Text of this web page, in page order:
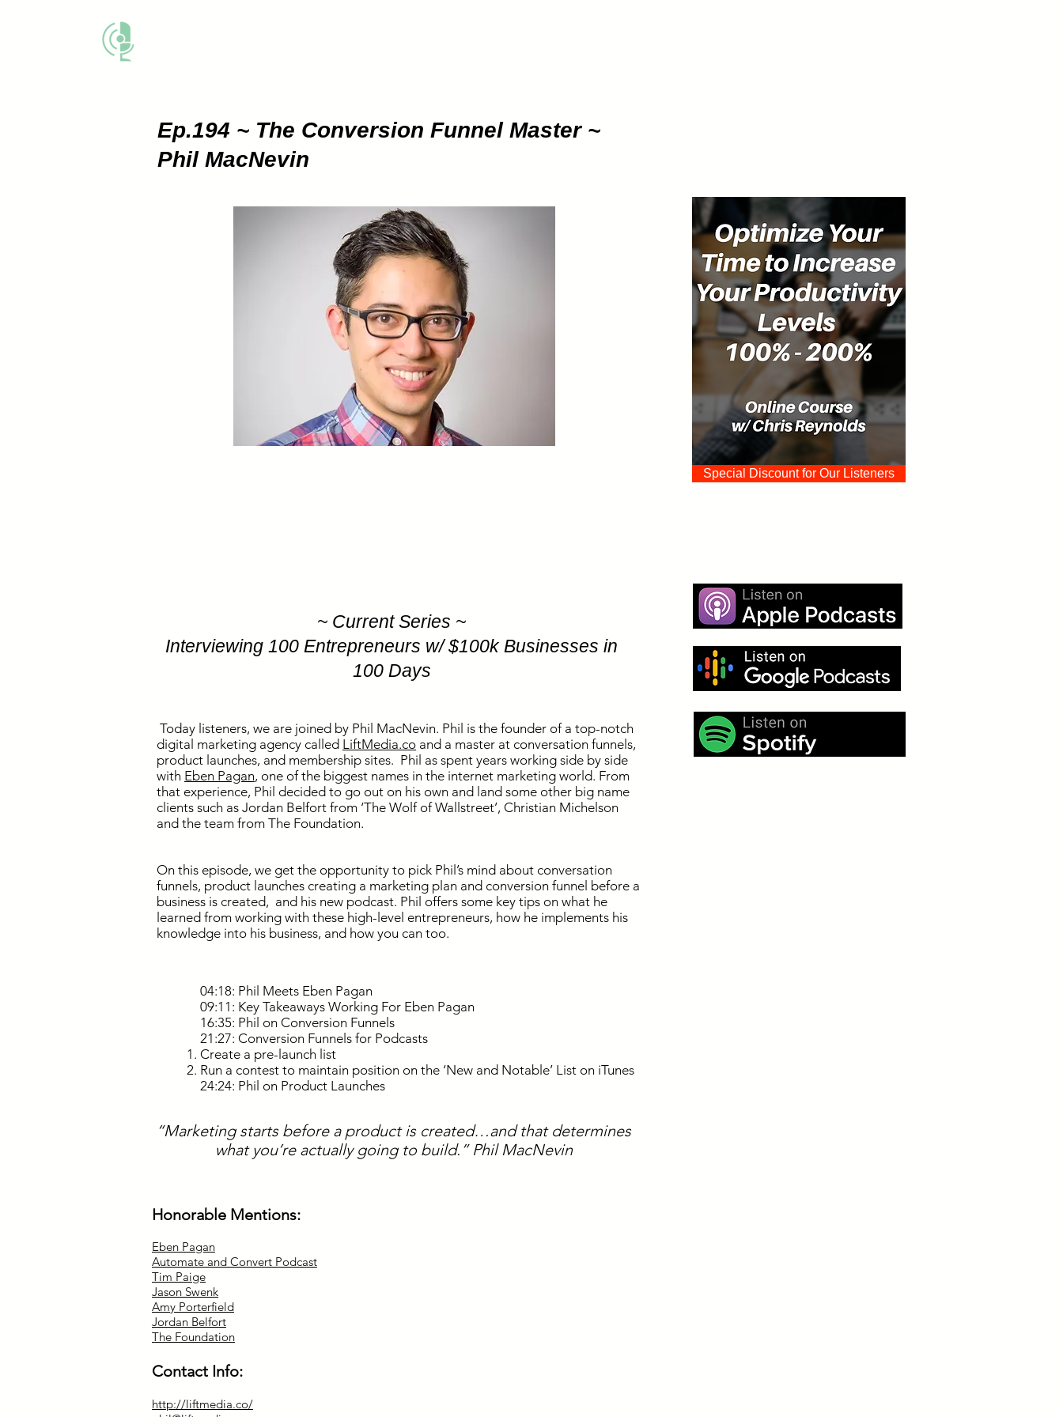
Ep.194 ~ The Conversion Funnel Master ~
Phil MacNevin
~ Current Series ~
Interviewing 100 Entrepreneurs w/ $100k Businesses in
100 Days
Today listeners, we are joined by Phil MacNevin. Phil is the founder of a top-notch
digital marketing agency called LiftMedia.co and a master at conversation funnels,
product launches, and membership sites. Phil as spent years working side by side
with Eben Pagan, one of the biggest names in the internet marketing world. From
that experience, Phil decided to go out on his own and land some other big name
clients such as Jordan Belfort from ‘The Wolf of Wallstreet’, Christian Michelson
and the team from The Foundation.
Special Discount for Our Listeners
On this episode, we get the opportunity to pick Phil’s mind about conversation
funnels, product launches creating a marketing plan and conversion funnel before a
business is created, and his new podcast. Phil offers some key tips on what he
learned from working with these high-level entrepreneurs, how he implements his
knowledge into his business, and how you can too.
04:18: Phil Meets Eben Pagan
09:11: Key Takeaways Working For Eben Pagan
16:35: Phil on Conversion Funnels
21:27: Conversion Funnels for Podcasts
Create a pre-launch list
Run a contest to maintain position on the ‘New and Notable’ List on iTunes
24:24: Phil on Product Launches
“Marketing starts before a product is created…and that determines
what you’re actually going to build.” Phil MacNevin
Honorable Mentions:
Eben Pagan
Automate and Convert Podcast
Tim Paige
Jason Swenk
Amy Porterfield
Jordan Belfort
The Foundation
Contact Info:
http://liftmedia.co/